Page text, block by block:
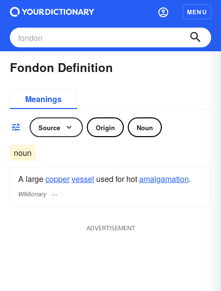
MENU
Fondon Definition
Meanings
Source Origin Noun
noun
A largecoppervessel used for hotamalgamation.
Wiktionary
ADVERTISEMENT